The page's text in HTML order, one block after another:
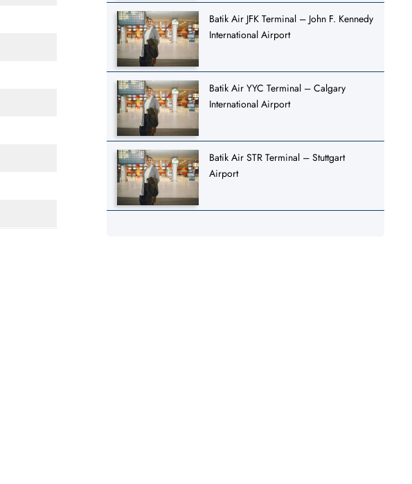
Batik Air JFK Terminal – John F. Kennedy
International Airport
Batik Air YYC Terminal – Calgary
International Airport
Batik Air STR Terminal – Stuttgart
Airport